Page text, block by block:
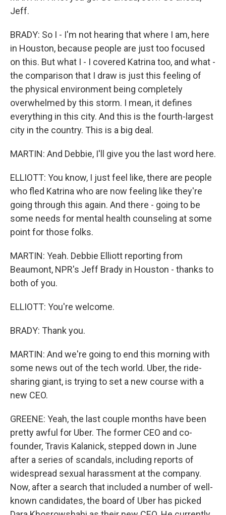
Jeff.
BRADY: So I - I'm not hearing that where I am, here
in Houston, because people are just too focused
on this. But what I - I covered Katrina too, and what -
the comparison that I draw is just this feeling of
the physical environment being completely
overwhelmed by this storm. I mean, it defines
everything in this city. And this is the fourth-largest
city in the country. This is a big deal.
MARTIN: And Debbie, I'll give you the last word here.
ELLIOTT: You know, I just feel like, there are people
who fled Katrina who are now feeling like they're
going through this again. And there - going to be
some needs for mental health counseling at some
point for those folks.
MARTIN: Yeah. Debbie Elliott reporting from
Beaumont, NPR's Jeff Brady in Houston - thanks to
both of you.
ELLIOTT: You're welcome.
BRADY: Thank you.
MARTIN: And we're going to end this morning with
some news out of the tech world. Uber, the ride-
sharing giant, is trying to set a new course with a
new CEO.
GREENE: Yeah, the last couple months have been
pretty awful for Uber. The former CEO and co-
founder, Travis Kalanick, stepped down in June
after a series of scandals, including reports of
widespread sexual harassment at the company.
Now, after a search that included a number of well-
known candidates, the board of Uber has picked